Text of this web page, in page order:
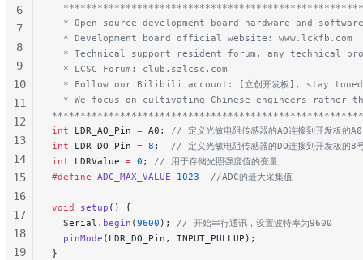
* Open-source development board hardware and
  * Development board official website: www.lckfb.com
* Technical support resident forum, any technical
  * LCSC Forum: club.szlcsc.com
* Follow our Bilibili account: [立创开发板], stay
* We focus on cultivating Chinese engineers rather
int LDR_AO_Pin = A0;
// 定义光敏电阻传感器的AO连接到开发板的
int LDR_DO_Pin = 8 ;
// 定义光敏电阻传感器的DO连接到开发板的8
int LDRValue = 0 ;
// 用于存储光照强度值的变量
#define ADC_MAX_VALUE 1023
  //ADC的最大采集值
void setup () {
  Serial.
begin (9600 );
// 开始串行通讯，设置波特率为9600
  pinMode
(LDR_DO_Pin, INPUT_PULLUP);
}
6
7
8
9
10
11
12
13
14
15
16
17
18
19